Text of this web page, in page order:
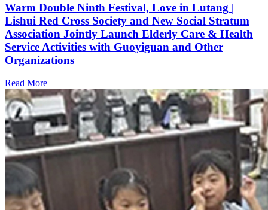
Warm Double Ninth Festival, Love in Lutang |
Lishui Red Cross Society and New Social Stratum
Association Jointly Launch Elderly Care & Health
Service Activities with Guoyiguan and Other
Organizations
Read More